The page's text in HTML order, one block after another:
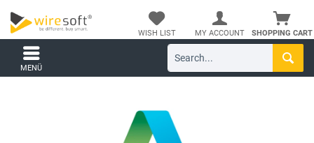
SHOPPING CART
WISH LIST MY ACCOUNT
MENÜ